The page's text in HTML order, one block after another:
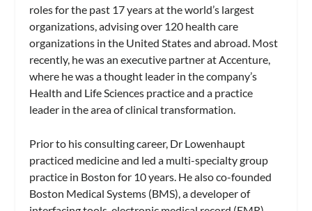
roles for the past 17 years at the world’s largest
organizations, advising over 120 health care
organizations in the United States and abroad. Most
recently, he was an executive partner at Accenture,
where he was a thought leader in the company’s
Health and Life Sciences practice and a practice
leader in the area of clinical transformation.
Prior to his consulting career, Dr Lowenhaupt
practiced medicine and led a multi-specialty group
practice in Boston for 10 years. He also co-founded
Boston Medical Systems (BMS), a developer of